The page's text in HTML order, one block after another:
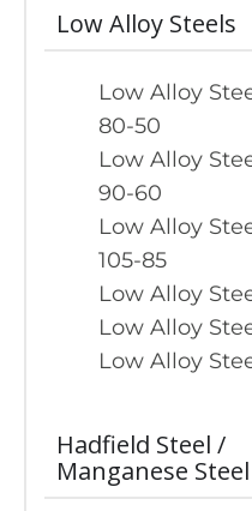
Low Alloy Steels
Low Alloy
80-50
Low Alloy
90-60
Low Alloy
105-85
Low Alloy
Low Alloy
Low Alloy
Hadfield Steel /
Manganese Steel